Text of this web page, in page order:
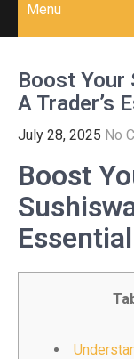
Menu
Boost Your
A Trader’s
July 28, 2025 No
Boost